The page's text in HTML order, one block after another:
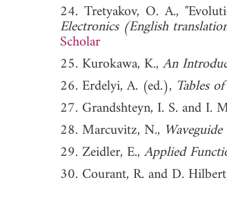
24. Tretyakov, O. A.,
Electronics (English
Scholar
25. Kurokawa, K., An
26. Erdelyi, A. (ed.), Tables
27. Grandshteyn, I. S. and I.
28. Marcuvitz, N.,
29. Zeidler, E., Applied
30. Courant, R. and D.